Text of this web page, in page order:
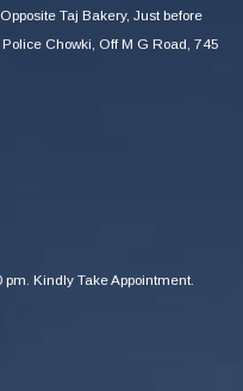
Taj Bakery, Just before
Chowki, Off M G Road, 745
Kindly Take Appointment.